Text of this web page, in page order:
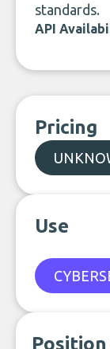
standards.
API
Pricing
Use